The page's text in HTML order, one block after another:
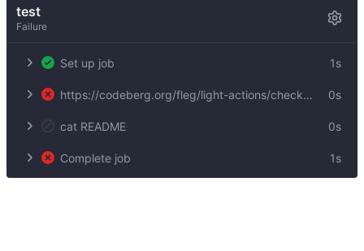
test
Failure
Set up job 1s
https://codeberg.org/fleg/light-actions/checkout@v1 0s
cat README 0s
Complete job 1s